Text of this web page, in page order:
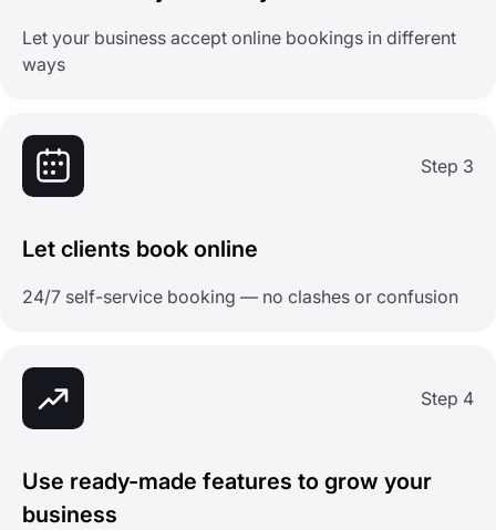
Let your business accept online bookings in different
ways
Step 3
Let clients book online
24/7 self-service booking — no clashes or confusion
Step 4
Use ready-made features to grow your
business